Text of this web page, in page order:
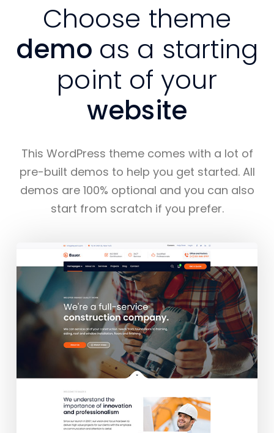
Choose theme
demo as a starting
point of your
website
This WordPress theme comes with a lot of
pre-built demos to help you get started. All
demos are 100% optional and you can also
start from scratch if you prefer.